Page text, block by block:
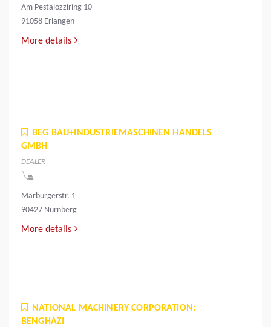
Am Pestalozziring 10
91058 Erlangen
More details
BEG BAU+INDUSTRIEMASCHINEN HANDELS
GMBH
DEALER
Marburgerstr. 1
90427 Nürnberg
More details
NATIONAL MACHINERY CORPORATION:
BENGHAZI